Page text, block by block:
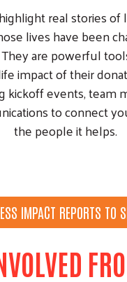
real stories of
lives have been
are powerful
impact of their
kickoff events, team
to connect
the people it helps.
IMPACT REPORTS TO